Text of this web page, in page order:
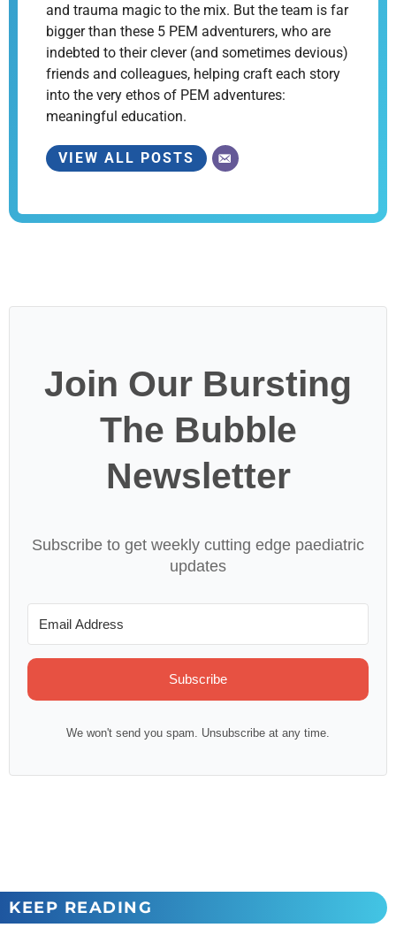
and trauma magic to the mix. But the team is far
bigger than these 5 PEM adventurers, who are
indebted to their clever (and sometimes devious)
friends and colleagues, helping craft each story
into the very ethos of PEM adventures:
meaningful education.
VIEW ALL POSTS
Join Our Bursting
The Bubble
Newsletter
Subscribe to get weekly cutting edge paediatric
updates
Subscribe
We won't send you spam. Unsubscribe at any time.
KEEP READING